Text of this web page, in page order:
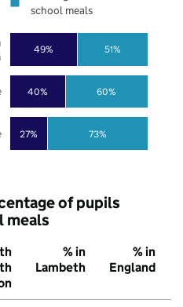
27%
40%
49%
73%
60%
51%
school meals
of pupils
meals
% in
Lambeth
% in
England